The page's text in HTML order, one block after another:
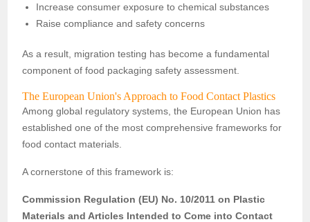
Increase consumer exposure to chemical substances
Raise compliance and safety concerns
As a result, migration testing has become a fundamental
component of food packaging safety assessment.
The European Union's Approach to Food Contact Plastics
Among global regulatory systems, the European Union has
established one of the most comprehensive frameworks for
food contact materials.
A cornerstone of this framework is:
Commission Regulation (EU) No. 10/2011 on Plastic
Materials and Articles Intended to Come into Contact